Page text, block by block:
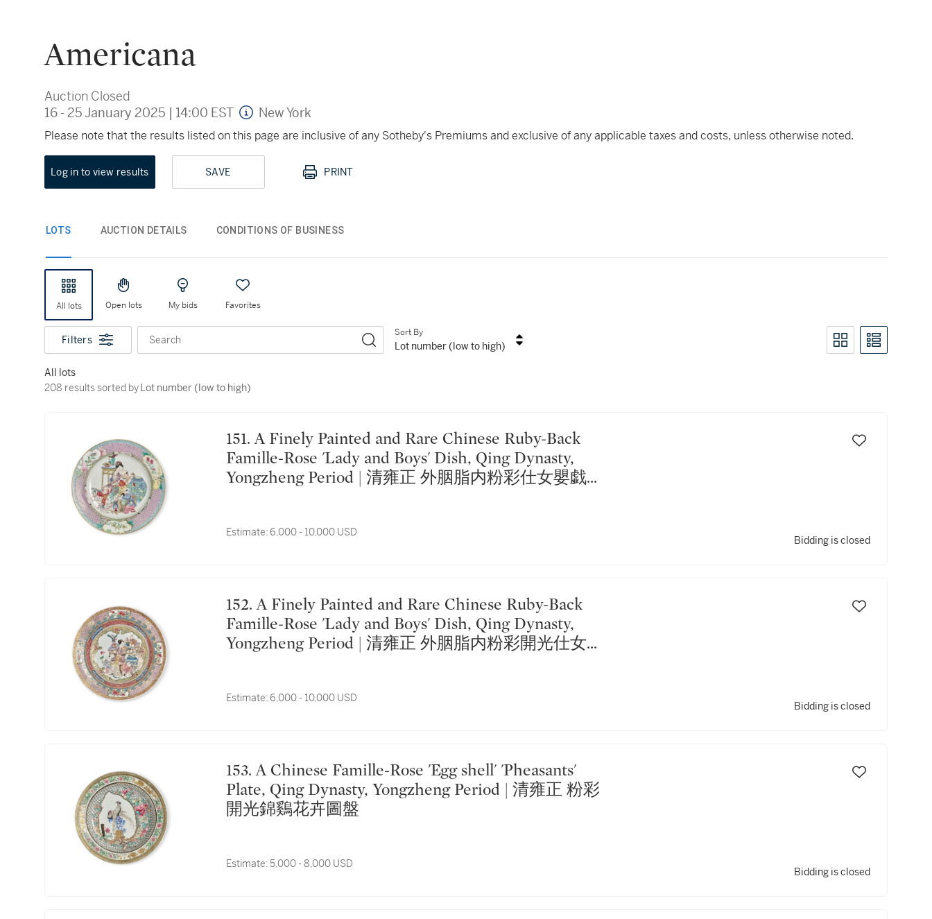
Americana
Auction Closed
16 - 25 January 2025 | 14:00 EST New York
Please note that the results listed on this page are inclusive of any Sotheby's Premiums and exclusive of any applicable taxes and costs, unless otherwise noted.
Log in to view results SAVE PRINT
LOTS AUCTION DETAILS CONDITIONS OF BUSINESS
All lots Open lots My bids Favorites
Filters Search
Sort By
Lot number (low to high)
All lots
208 results sorted by Lot number (low to high)
208 results sorted byLot number (low to high)
151. A Finely Painted and Rare Chinese Ruby-Back
Famille-Rose 'Lady and Boys' Dish, Qing Dynasty,
Yongzheng Period | 清雍正 外胭脂内粉彩仕女嬰戯圖
Estimate:6,000 - 10,000 USD
Bidding is closed
152. A Finely Painted and Rare Chinese Ruby-Back
Famille-Rose 'Lady and Boys' Dish, Qing Dynasty,
Yongzheng Period | 清雍正 外胭脂内粉彩開光仕女嬰
Estimate:6,000 - 10,000 USD
Bidding is closed
153. A Chinese Famille-Rose 'Egg shell' 'Pheasants'
Plate, Qing Dynasty, Yongzheng Period | 清雍正 粉彩
開光錦鷄花卉圖盤
Estimate: 5,000 - 8,000 USD
Bidding is closed